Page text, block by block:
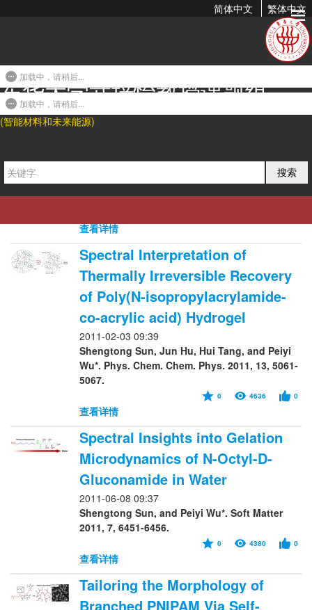
简体中文 繁体中文
东华大学武培怡教授课题组
(智能材料和未来能源)
搜索
DSC and Morphological Studies
on the Crystallization Behavior
of Beta-Nucleated Isotactic
Yewen Cao, Jiachun Feng*, and Peiyi Wu. J.
Therm. Anal. Calorim. 2011, 103, 339-345.
查看详情
Spectral Interpretation of
Thermally Irreversible Recovery
of Poly(N-isopropylacrylamide-
co-acrylic acid) Hydrogel
2011-02-03 09:39
Shengtong Sun, Jun Hu, Hui Tang, and Peiyi
Wu*. Phys. Chem. Chem. Phys. 2011, 13, 5061-
5067.
0 4636 0
查看详情
Spectral Insights into Gelation
Microdynamics of N-Octyl-D-
Gluconamide in Water
2011-06-08 09:37
Shengtong Sun, and Peiyi Wu*. Soft Matter
2011, 7, 6451-6456.
0 4380 0
查看详情
Tailoring the Morphology of
Branched PNIPAM Via Self-
加载中，请稍后...
加载中，请稍后...